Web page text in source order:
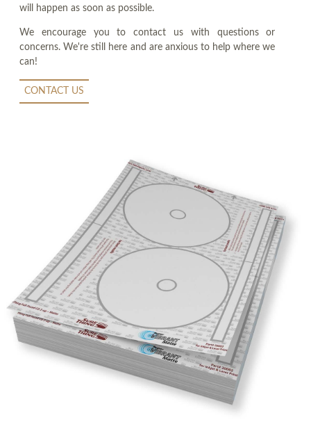
will happen as soon as possible.
We encourage you to contact us with questions or
concerns. We're still here and are anxious to help where we
can!
CONTACT US